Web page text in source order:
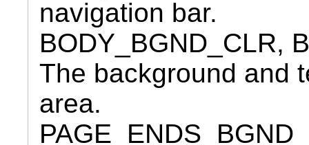
navigation bar.
BODY_BGND_CLR,
The background and
area.